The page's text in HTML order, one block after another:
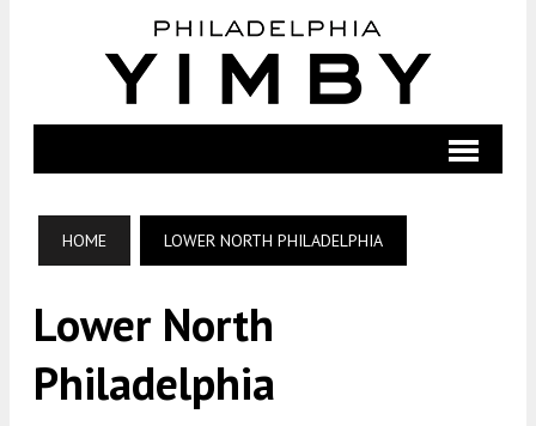
HOME LOWER NORTH PHILADELPHIA
Lower North
Philadelphia